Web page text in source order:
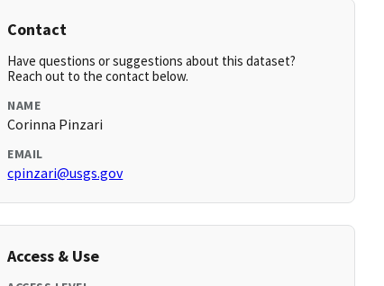
Contact
Have questions or suggestions about this dataset?
Reach out to the contact below.
NAME
Corinna Pinzari
EMAIL
cpinzari@usgs.gov
Access & Use